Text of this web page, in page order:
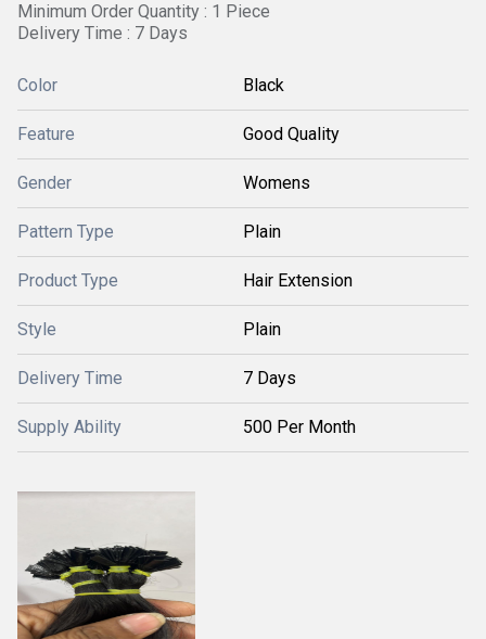
Minimum Order Quantity : 1 Piece
Delivery Time : 7 Days
Color Black
Feature Good Quality
Gender Womens
Pattern Type Plain
Product Type Hair Extension
Style Plain
Delivery Time 7 Days
Supply Ability 500 Per Month